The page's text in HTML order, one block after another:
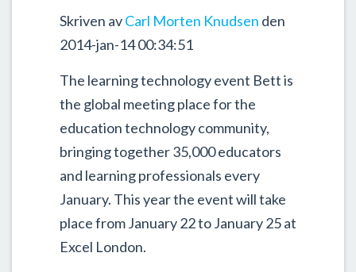
Skriven avCarl Morten Knudsen den
2014-jan-14 00:34:51
The learning technology event Bett is
the global meeting place for the
education technology community,
bringing together 35,000 educators
and learning professionals every
January. This year the event will take
place from January 22 to January 25 at
Excel London.